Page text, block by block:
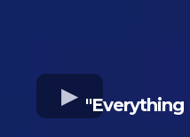
"Everything